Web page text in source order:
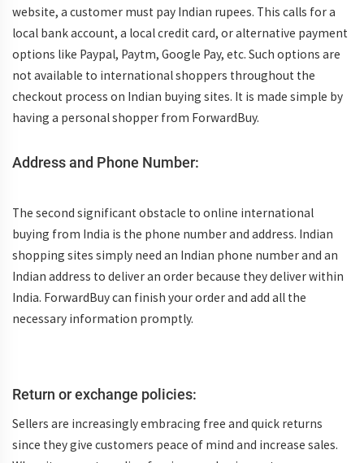
website, a customer must pay Indian rupees. This calls for a
local bank account, a local credit card, or alternative payment
options like Paypal, Paytm, Google Pay, etc. Such options are
not available to international shoppers throughout the
checkout process on Indian buying sites. It is made simple by
having a personal shopper from ForwardBuy.
Address and Phone Number:
The second significant obstacle to online international
buying from India is the phone number and address. Indian
shopping sites simply need an Indian phone number and an
Indian address to deliver an order because they deliver within
India. ForwardBuy can finish your order and add all the
necessary information promptly.
Return or exchange policies:
Sellers are increasingly embracing free and quick returns
since they give customers peace of mind and increase sales.